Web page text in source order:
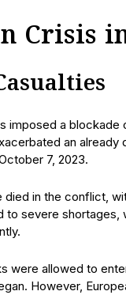
Crisis
imposed a
an
7, 2023.
died in the conflict,
severe shortages,
were allowed to
However,